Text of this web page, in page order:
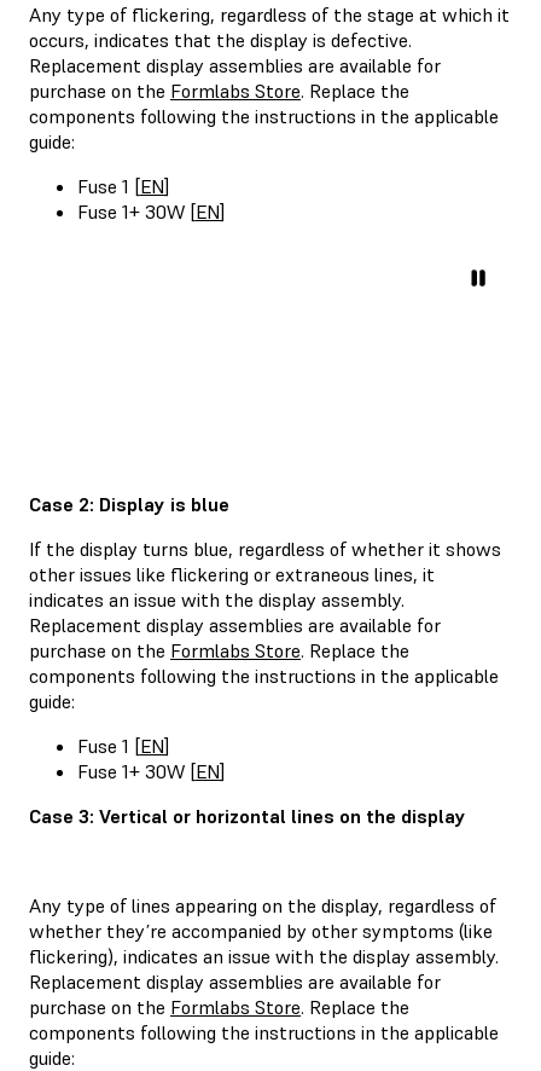
Any type of flickering, regardless of the stage at which it
occurs, indicates that the display is defective.
Replacement display assemblies are available for
purchase on the Formlabs Store. Replace the
components following the instructions in the applicable
guide:
Fuse 1 [EN]
Fuse 1+ 30W [EN]
Case 2: Display is blue
If the display turns blue, regardless of whether it shows
other issues like flickering or extraneous lines, it
indicates an issue with the display assembly.
Replacement display assemblies are available for
purchase on the Formlabs Store. Replace the
components following the instructions in the applicable
guide:
Fuse 1 [EN]
Fuse 1+ 30W [EN]
Case 3: Vertical or horizontal lines on the display
Any type of lines appearing on the display, regardless of
whether they’re accompanied by other symptoms (like
flickering), indicates an issue with the display assembly.
Replacement display assemblies are available for
purchase on the Formlabs Store. Replace the
components following the instructions in the applicable
guide: